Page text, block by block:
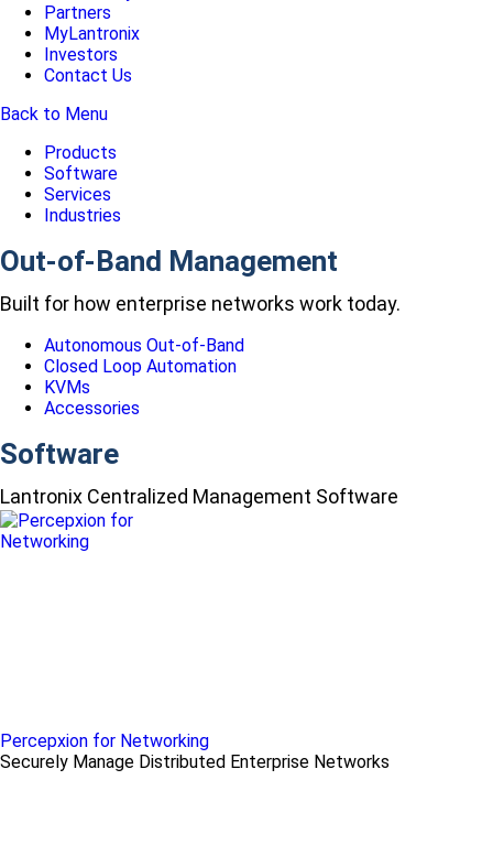
Partners
MyLantronix
Investors
Contact Us
Back to Menu
Products
Software
Services
Industries
Out-of-Band Management
Built for how enterprise networks work today.
Autonomous Out-of-Band
Closed Loop Automation
KVMs
Accessories
Software
Lantronix Centralized Management Software
Percepxion for Networking
Securely Manage Distributed Enterprise Networks